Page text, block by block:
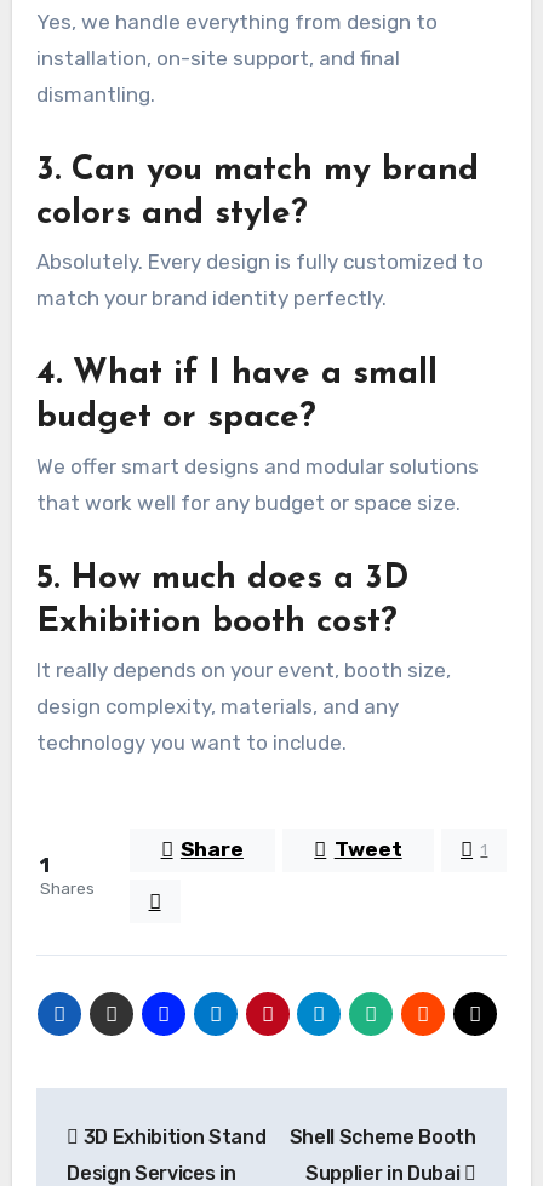
Yes, we handle everything from design to
installation, on-site support, and final
dismantling.
3. Can you match my brand
colors and style?
Absolutely. Every design is fully customized to
match your brand identity perfectly.
4. What if I have a small
budget or space?
We offer smart designs and modular solutions
that work well for any budget or space size.
5. How much does a 3D
Exhibition booth cost?
It really depends on your event, booth size,
design complexity, materials, and any
technology you want to include.
1
Shares
Share Tweet 1
navigation
3D Exhibition Stand
Design Services in
Shell Scheme Booth
Supplier in Dubai